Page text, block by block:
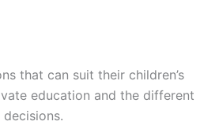
that can suit their children’s
education and the different